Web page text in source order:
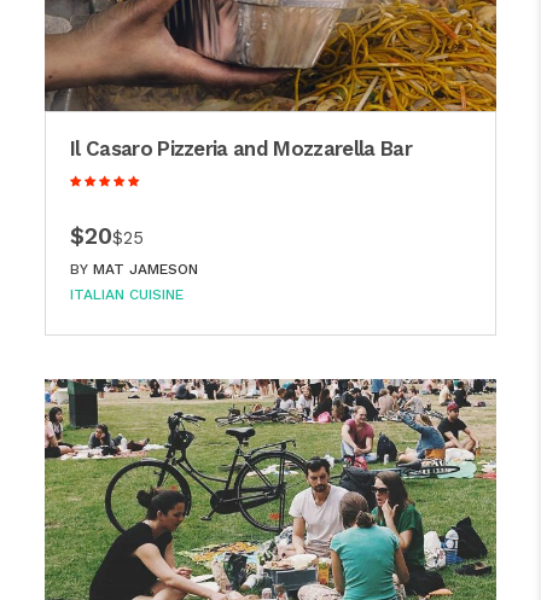
Il Casaro Pizzeria and Mozzarella Bar
$20$25
BY MAT JAMESON
ITALIAN CUISINE